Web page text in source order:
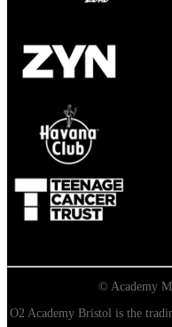
© Academy
O2 Academy Bristol is the